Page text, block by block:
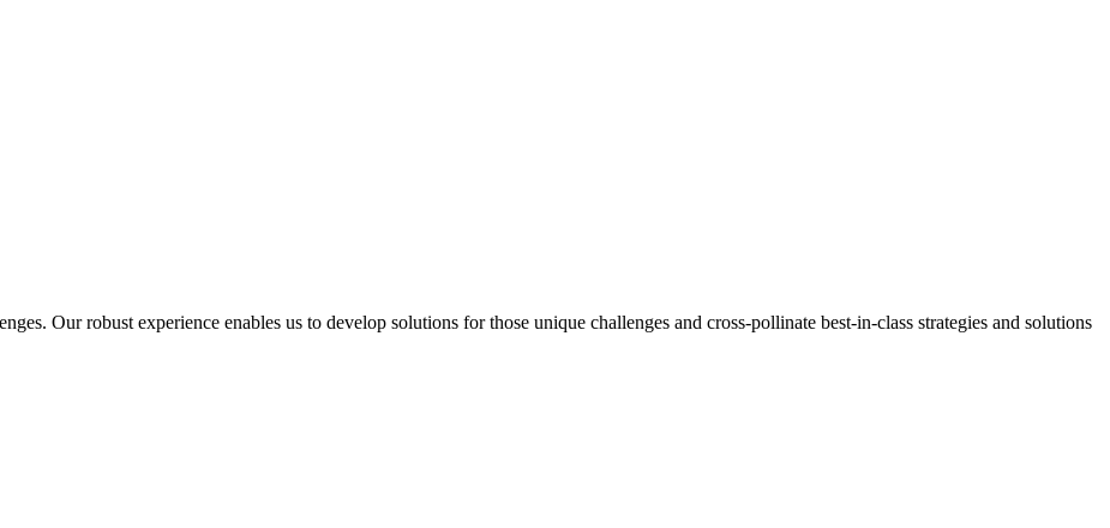
Our robust experience enables us to develop solutions for those unique challenges and cross-pollinate best-in-class strategies and solutions